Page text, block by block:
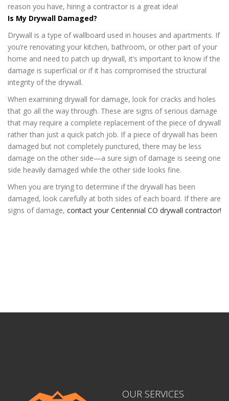
reason you have, hiring a contractor is a great idea!
Is My Drywall Damaged?
Drywall is a type of wallboard used in houses and apartments. If
you’re renovating your kitchen, bathroom, or other part of your
home and need to patch up drywall, it’s important to know if the
damage is superficial or if it has compromised the structural
integrity of the drywall.
When examining drywall for damage, look for cracks and holes
that go all the way through. These are signs of serious damage
that may require a complete replacement of the piece of drywall
rather than just a quick patch job. If a piece of drywall has been
damaged but not completely punctured, there may be less
damage on the other side—a sure sign of damage is seeing one
side heavily damaged while the other side looks fine.
When you are trying to determine if the drywall has been
damaged, look carefully at both sides of each board. If there are
signs of damage, contact your Centennial CO drywall contractor!
OUR SERVICES